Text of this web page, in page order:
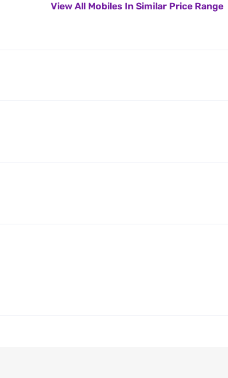
View All Mobiles In Similar Price Range